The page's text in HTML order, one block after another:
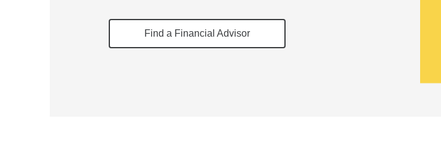
Find a Financial Advisor